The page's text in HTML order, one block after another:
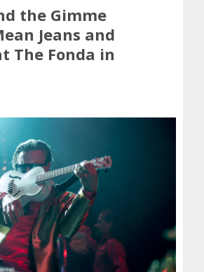
the Gimme
Jeans and
The Fonda in